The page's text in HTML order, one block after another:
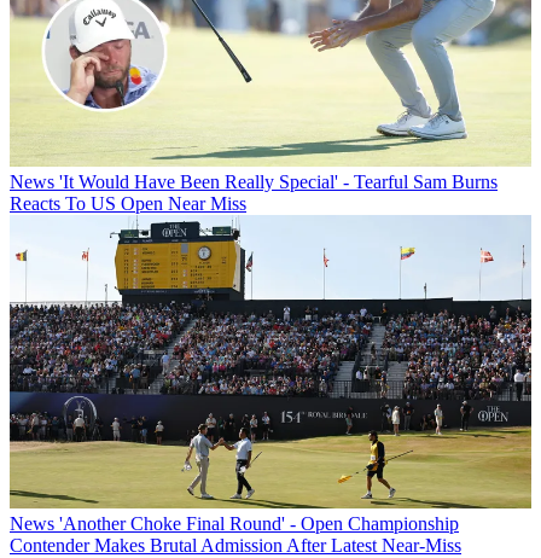
News 'It Would Have Been Really Special' - Tearful Sam Burns
Reacts To US Open Near Miss
News 'Another Choke Final Round' - Open Championship
Contender Makes Brutal Admission After Latest Near-Miss